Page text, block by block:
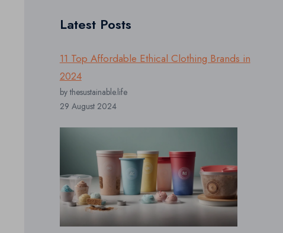
Latest Posts
11 Top Affordable Ethical Clothing Brands in
2024
by thesustainable.life
29 August 2024